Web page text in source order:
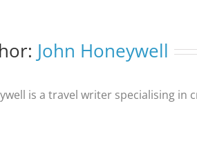
John Honeywell
is a travel writer specialising in